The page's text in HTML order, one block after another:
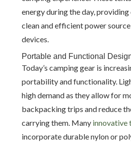
energy during the day,
clean and efficient power
devices.
Portable and Functional
Today’s camping gear is
portability and functionality.
high demand as they allow for
backpacking trips and reduce
carrying them. Many innovative
incorporate durable nylon or